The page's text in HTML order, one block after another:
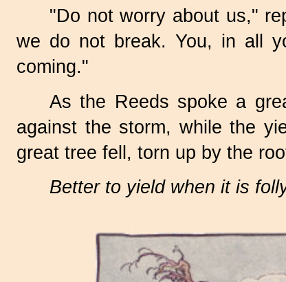
"Do not worry about us,"
we do not break. You, in all
coming."
As the Reeds spoke a
against the storm, while the
great tree fell, torn up by the
Better to yield when it is